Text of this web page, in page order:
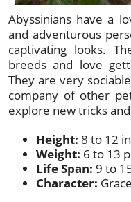
Abyssinians have a
and adventurous
captivating looks.
breeds and love
They are very
company of other
explore new tricks
Height: 8 to 12
Weight: 6 to 13
Life Span: 9 to
Character: